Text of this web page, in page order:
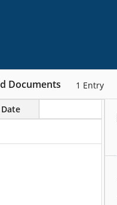
Documents 1 Entry